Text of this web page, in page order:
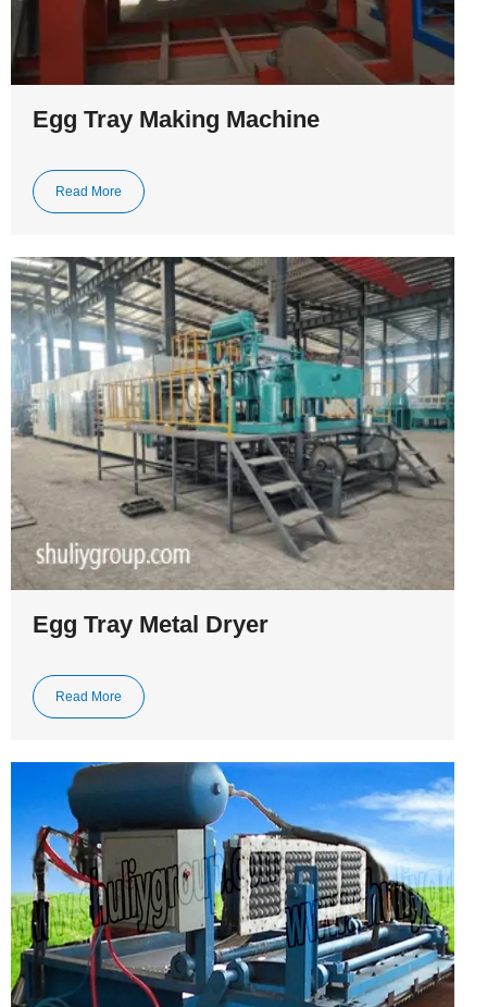
Egg Tray Making Machine
Read More
Egg Tray Metal Dryer
Read More